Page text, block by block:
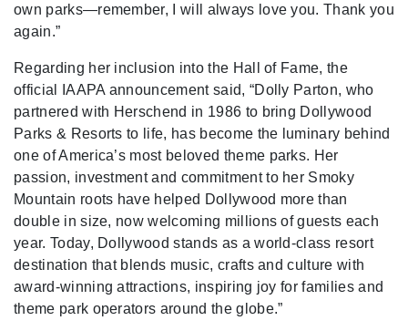
own parks—remember, I will always love you. Thank you
again.”
Regarding her inclusion into the Hall of Fame, the
official IAAPA announcement said, “Dolly Parton, who
partnered with Herschend in 1986 to bring Dollywood
Parks & Resorts to life, has become the luminary behind
one of America’s most beloved theme parks. Her
passion, investment and commitment to her Smoky
Mountain roots have helped Dollywood more than
double in size, now welcoming millions of guests each
year. Today, Dollywood stands as a world-class resort
destination that blends music, crafts and culture with
award-winning attractions, inspiring joy for families and
theme park operators around the globe.”